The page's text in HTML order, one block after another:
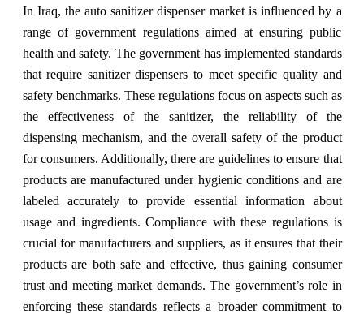
In Iraq, the auto sanitizer dispenser market is influenced by a
range of government regulations aimed at ensuring public
health and safety. The government has implemented standards
that require sanitizer dispensers to meet specific quality and
safety benchmarks. These regulations focus on aspects such as
the effectiveness of the sanitizer, the reliability of the
dispensing mechanism, and the overall safety of the product
for consumers. Additionally, there are guidelines to ensure that
products are manufactured under hygienic conditions and are
labeled accurately to provide essential information about
usage and ingredients. Compliance with these regulations is
crucial for manufacturers and suppliers, as it ensures that their
products are both safe and effective, thus gaining consumer
trust and meeting market demands. The government’s role in
enforcing these standards reflects a broader commitment to